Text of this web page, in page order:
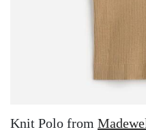
Knit Polo from